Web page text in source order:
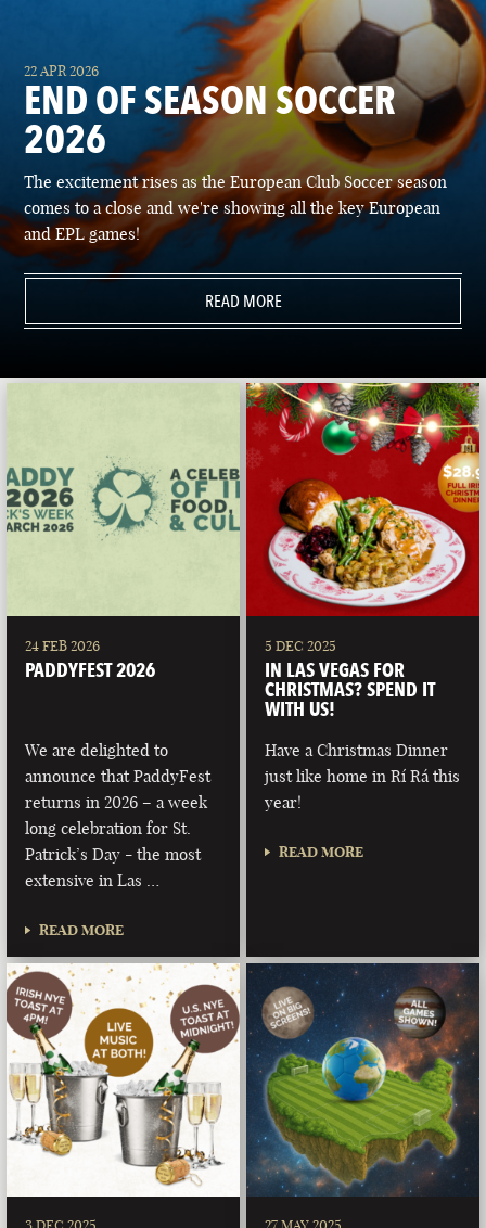
22 APR 2026
END OF SEASON SOCCER
2026
The excitement rises as the European Club Soccer season
comes to a close and we're showing all the key European
and EPL games!
READ MORE
24 FEB 2026
PADDYFEST 2026
We are delighted to
announce that PaddyFest
returns in 2026 – a week
long celebration for St.
Patrick’s Day - the most
extensive in Las …
READ MORE
5 DEC 2025
IN LAS VEGAS FOR
CHRISTMAS? SPEND IT
WITH US!
Have a Christmas Dinner
just like home in Rí Rá this
year!
READ MORE